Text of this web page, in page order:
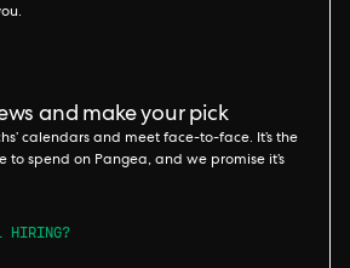
and make your pick
calendars and meet face-to-face. It’s the
to spend on Pangea, and we promise it’s
HIRING?